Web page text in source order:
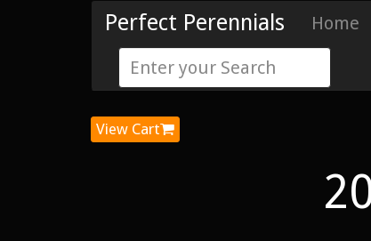
Perfect Perennials Home
View Cart